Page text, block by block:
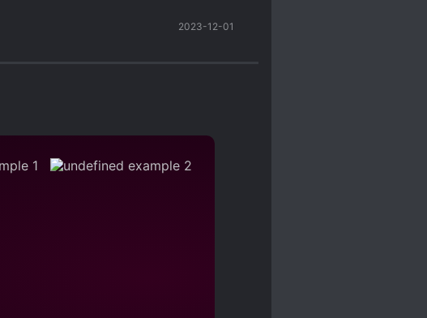
but there have been
read his thoughts and
on the scum scale (can be
but wouldn’t tolerate as an
inters*x setting (seriously why
in some characters (cough, SC, and
2023-12-01